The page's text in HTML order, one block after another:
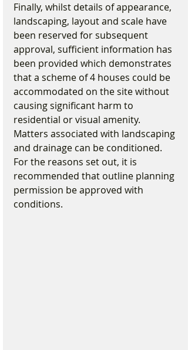
Finally, whilst details of appearance,
landscaping, layout and scale have
been reserved for subsequent
approval, sufficient information has
been provided which demonstrates
that a scheme of 4 houses could be
accommodated on the site without
causing significant harm to
residential or visual amenity.
Matters associated with landscaping
and drainage can be conditioned.
For the reasons set out, it is
recommended that outline planning
permission be approved with
conditions.